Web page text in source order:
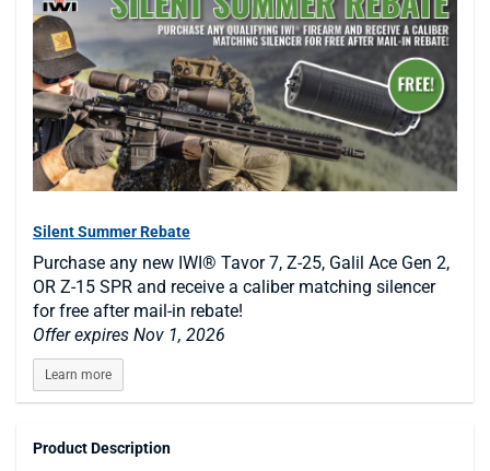
Silent Summer Rebate
Purchase any new IWI® Tavor 7, Z-25, Galil Ace Gen 2,
OR Z-15 SPR and receive a caliber matching silencer
for free after mail-in rebate!
Offer expires Nov 1, 2026
Learn more
Product Description